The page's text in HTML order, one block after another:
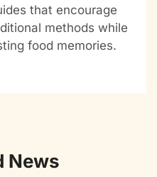
that encourage
methods while
food memories.
News